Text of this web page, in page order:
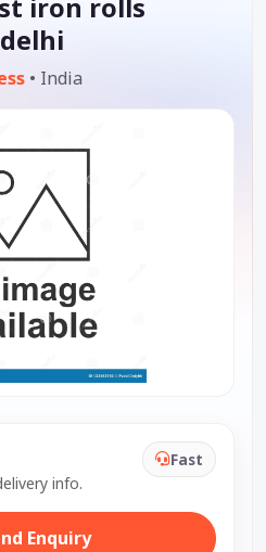
iron rolls
• India
info.
Fast
Enquiry